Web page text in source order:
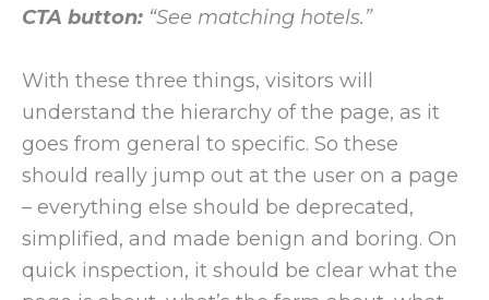
CTA button: “See matching hotels.”
With these three things, visitors will
understand the hierarchy of the page, as it
goes from general to specific. So these
should really jump out at the user on a page
– everything else should be deprecated,
simplified, and made benign and boring. On
quick inspection, it should be clear what the